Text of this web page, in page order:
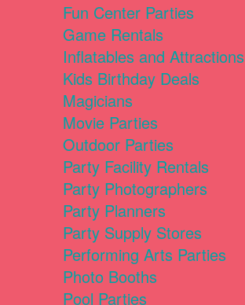
Fun Center Parties
Game Rentals
Inflatables and Attractions
Kids Birthday Deals
Magicians
Movie Parties
Outdoor Parties
Party Facility Rentals
Party Photographers
Party Planners
Party Supply Stores
Performing Arts Parties
Photo Booths
Pool Parties